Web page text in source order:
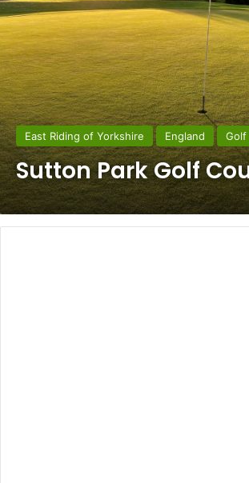
East Riding of Yorkshire England Golf
Sutton Park Golf